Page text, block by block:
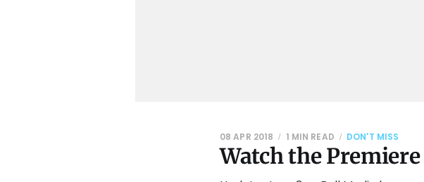
Watch the
08 APR 2018 1 MIN READ DON'T MISS